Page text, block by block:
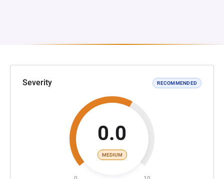
Severity RECOMMENDED
0.0
MEDIUM